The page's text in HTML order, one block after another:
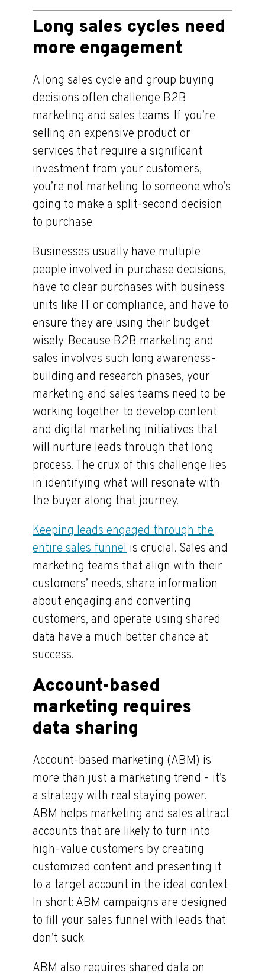
Long sales cycles need
more engagement
A long sales cycle and group buying
decisions often challenge B2B
marketing and sales teams. If you’re
selling an expensive product or
services that require a significant
investment from your customers,
you’re not marketing to someone who’s
going to make a split-second decision
to purchase.
Businesses usually have multiple
people involved in purchase decisions,
have to clear purchases with business
units like IT or compliance, and have to
ensure they are using their budget
wisely. Because B2B marketing and
sales involves such long awareness-
building and research phases, your
marketing and sales teams need to be
working together to develop content
and digital marketing initiatives that
will nurture leads through that long
process. The crux of this challenge lies
in identifying what will resonate with
the buyer along that journey.
Keeping leads engaged through the
entire sales funnel is crucial. Sales and
marketing teams that align with their
customers’ needs, share information
about engaging and converting
customers, and operate using shared
data have a much better chance at
success.
Account-based
marketing requires
data sharing
Account-based marketing (ABM) is
more than just a marketing trend - it’s
a strategy with real staying power.
ABM helps marketing and sales attract
accounts that are likely to turn into
high-value customers by creating
customized content and presenting it
to a target account in the ideal context.
In short: ABM campaigns are designed
to fill your sales funnel with leads that
don’t suck.
ABM also requires shared data on